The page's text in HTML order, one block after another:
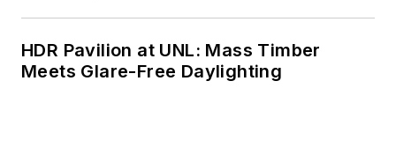
HDR Pavilion at UNL: Mass Timber
Meets Glare-Free Daylighting